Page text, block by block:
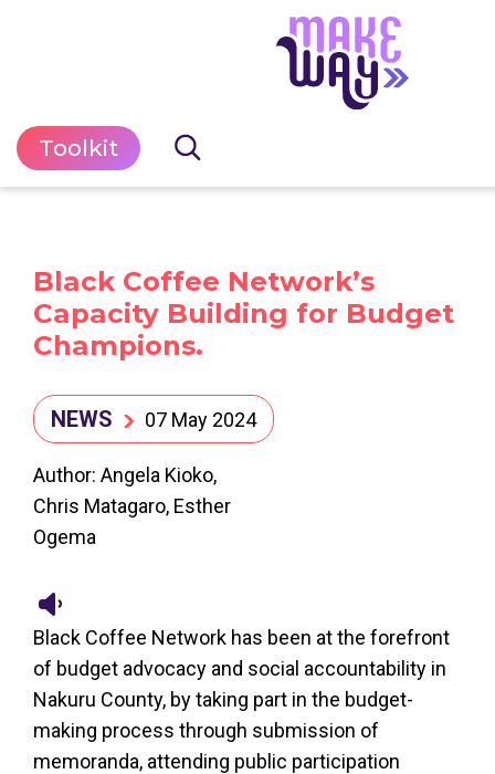
Toolkit
Black Coffee Network’s
Capacity Building for Budget
Champions.
NEWS 07 May 2024
Author: Angela Kioko,
Chris Matagaro, Esther
Ogema
Black Coffee Network has been at the forefront
of budget advocacy and social accountability in
Nakuru County, by taking part in the budget-
making process through submission of
memoranda, attending public participation